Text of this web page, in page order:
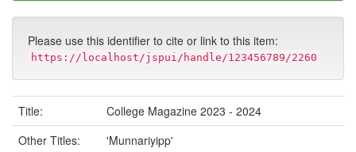
Please use this identifier to cite or link to this item:
https://localhost/jspui/handle/123456789/2260
Title:
College Magazine 2023 - 2024
Other Titles:
'Munnariyipp'